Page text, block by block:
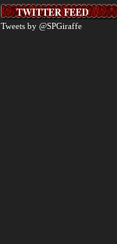
TWITTER FEED
Tweets by @SPGiraffe